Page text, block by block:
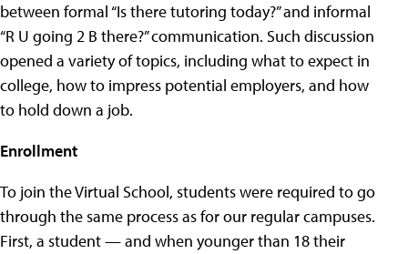
between formal “Is there tutoring today?” and informal
“R U going 2 B there?” communication. Such discussion
opened a variety of topics, including what to expect in
college, how to impress potential employers, and how
to hold down a job.
Enrollment
To join the Virtual School, students were required to go
through the same process as for our regular campuses.
First, a student — and when younger than 18 their